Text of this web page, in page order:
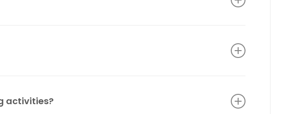
matchmaking; and provides transaction
checks; obtain approval from the selection
activities?